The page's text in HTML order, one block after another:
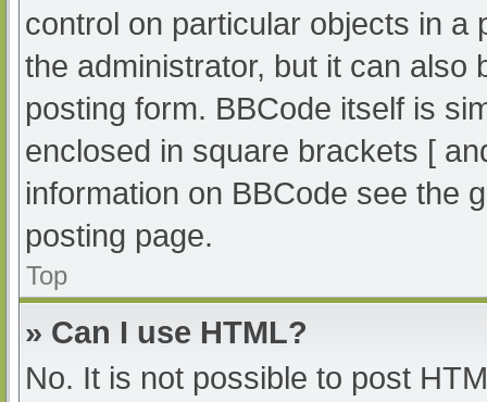
control on particular objects in a
the administrator, but it can also
posting form. BBCode itself is
enclosed in square brackets [
information on BBCode see the
posting page.
Top
» Can I use HTML?
No. It is not possible to post